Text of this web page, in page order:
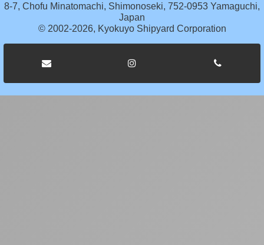
8-7, Chofu Minatomachi, Shimonoseki, 752-0953 Yamaguchi,
Japan
© 2002-2026, Kyokuyo Shipyard Corporation